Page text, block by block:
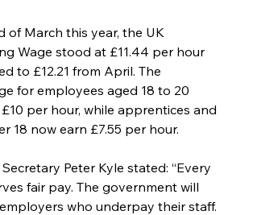
of March this year, the UK
Wage stood at £11.44 per hour
to £12.21 from April. The
for employees aged 18 to 20
per hour, while apprentices and
18 now earn £7.55 per hour.
Peter Kyle stated: “Every
fair pay. The government will
who underpay their staff.